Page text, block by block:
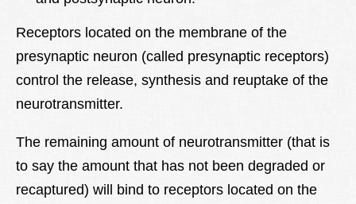
Receptors located on the membrane of the
presynaptic neuron (called presynaptic receptors)
control the release, synthesis and reuptake of the
neurotransmitter.
The remaining amount of neurotransmitter (that is
to say the amount that has not been degraded or
recaptured) will bind to receptors located on the